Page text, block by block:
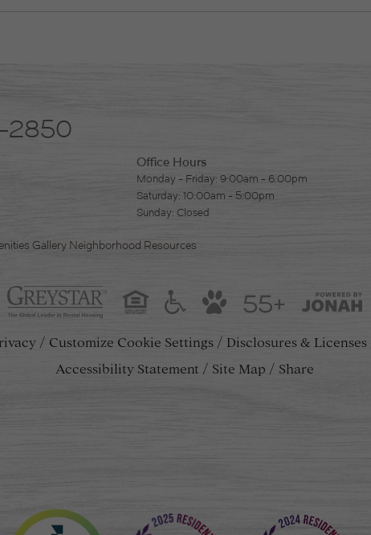
2850
Office Hours
Monday - Friday: 9:00am - 6:00pm
Saturday: 10:00am - 5:00pm
Sunday: Closed
Gallery Neighborhood Resources
55+
Customize Cookie Settings Disclosures & Licenses
Accessibility Statement
Site Map Share